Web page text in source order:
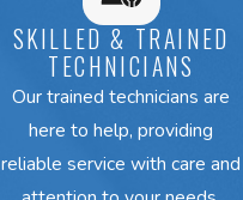
SKILLED & TRAINED
TECHNICIANS
Our trained technicians are
here to help, providing
reliable service with care and